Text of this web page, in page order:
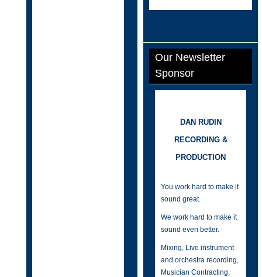
Our Newsletter
Sponsor
DAN RUDIN
RECORDING &
PRODUCTION
You work hard to make it
sound great.
We work hard to make it
sound even better.
Mixing, Live instrument
and orchestra recording,
Musician Contracting,